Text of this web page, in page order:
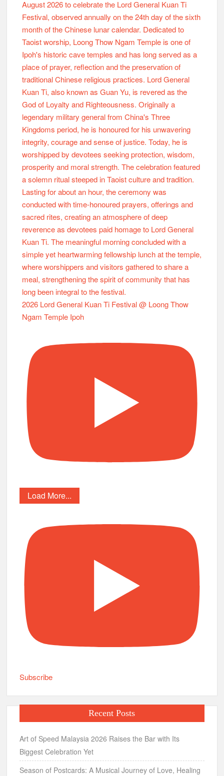
2026 Lord General Kuan Ti Festival @ Loong Thow
Ngam Temple Ipoh
Load More...
Subscribe
Recent Posts
Art of Speed Malaysia 2026 Raises the Bar with Its
Biggest Celebration Yet
Season of Postcards: A Musical Journey of Love, Healing